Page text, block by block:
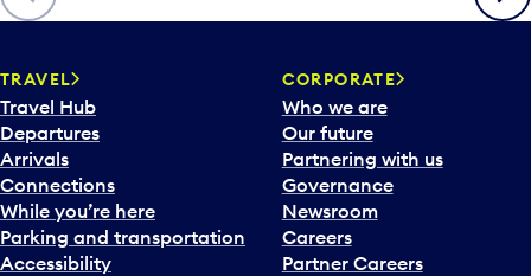
TRAVEL
Travel Hub
Departures
Arrivals
Connections
While you’re here
Parking and transportation
Accessibility
CORPORATE
Who we are
Our future
Partnering with us
Governance
Newsroom
Careers
Partner Careers